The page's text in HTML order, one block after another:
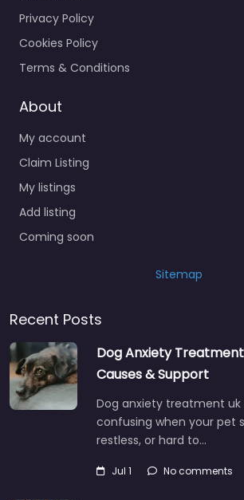
Privacy Policy
Cookies Policy
Terms & Conditions
About
My account
Claim Listing
My listings
Add listing
Coming soon
Sitemap
Recent Posts
Dog Anxiety Treatment
Causes & Support
Dog anxiety treatment
confusing when your pet
restless, or hard to…
Jul 1 No comments